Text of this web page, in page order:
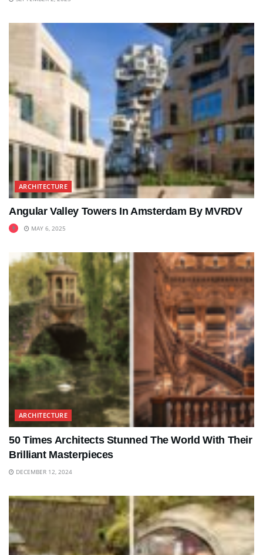
ARCHITECTURE
Angular Valley Towers In Amsterdam By MVRDV
MAY 6, 2025
ARCHITECTURE
50 Times Architects Stunned The World With Their
Brilliant Masterpieces
DECEMBER 12, 2024